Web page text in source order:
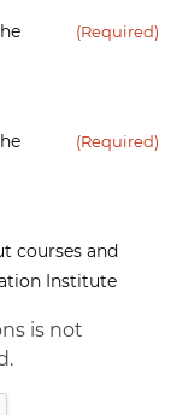
(Required)
(Required)
courses and
Institute
is not